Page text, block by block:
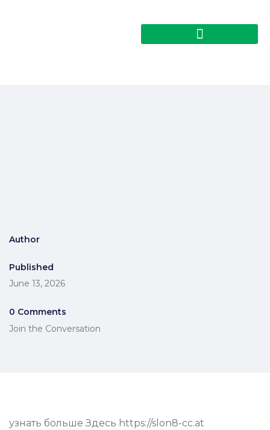
Author
Published
June 13, 2026
0 Comments
Join the Conversation
узнать больше Здесь https://slon8-cc.at